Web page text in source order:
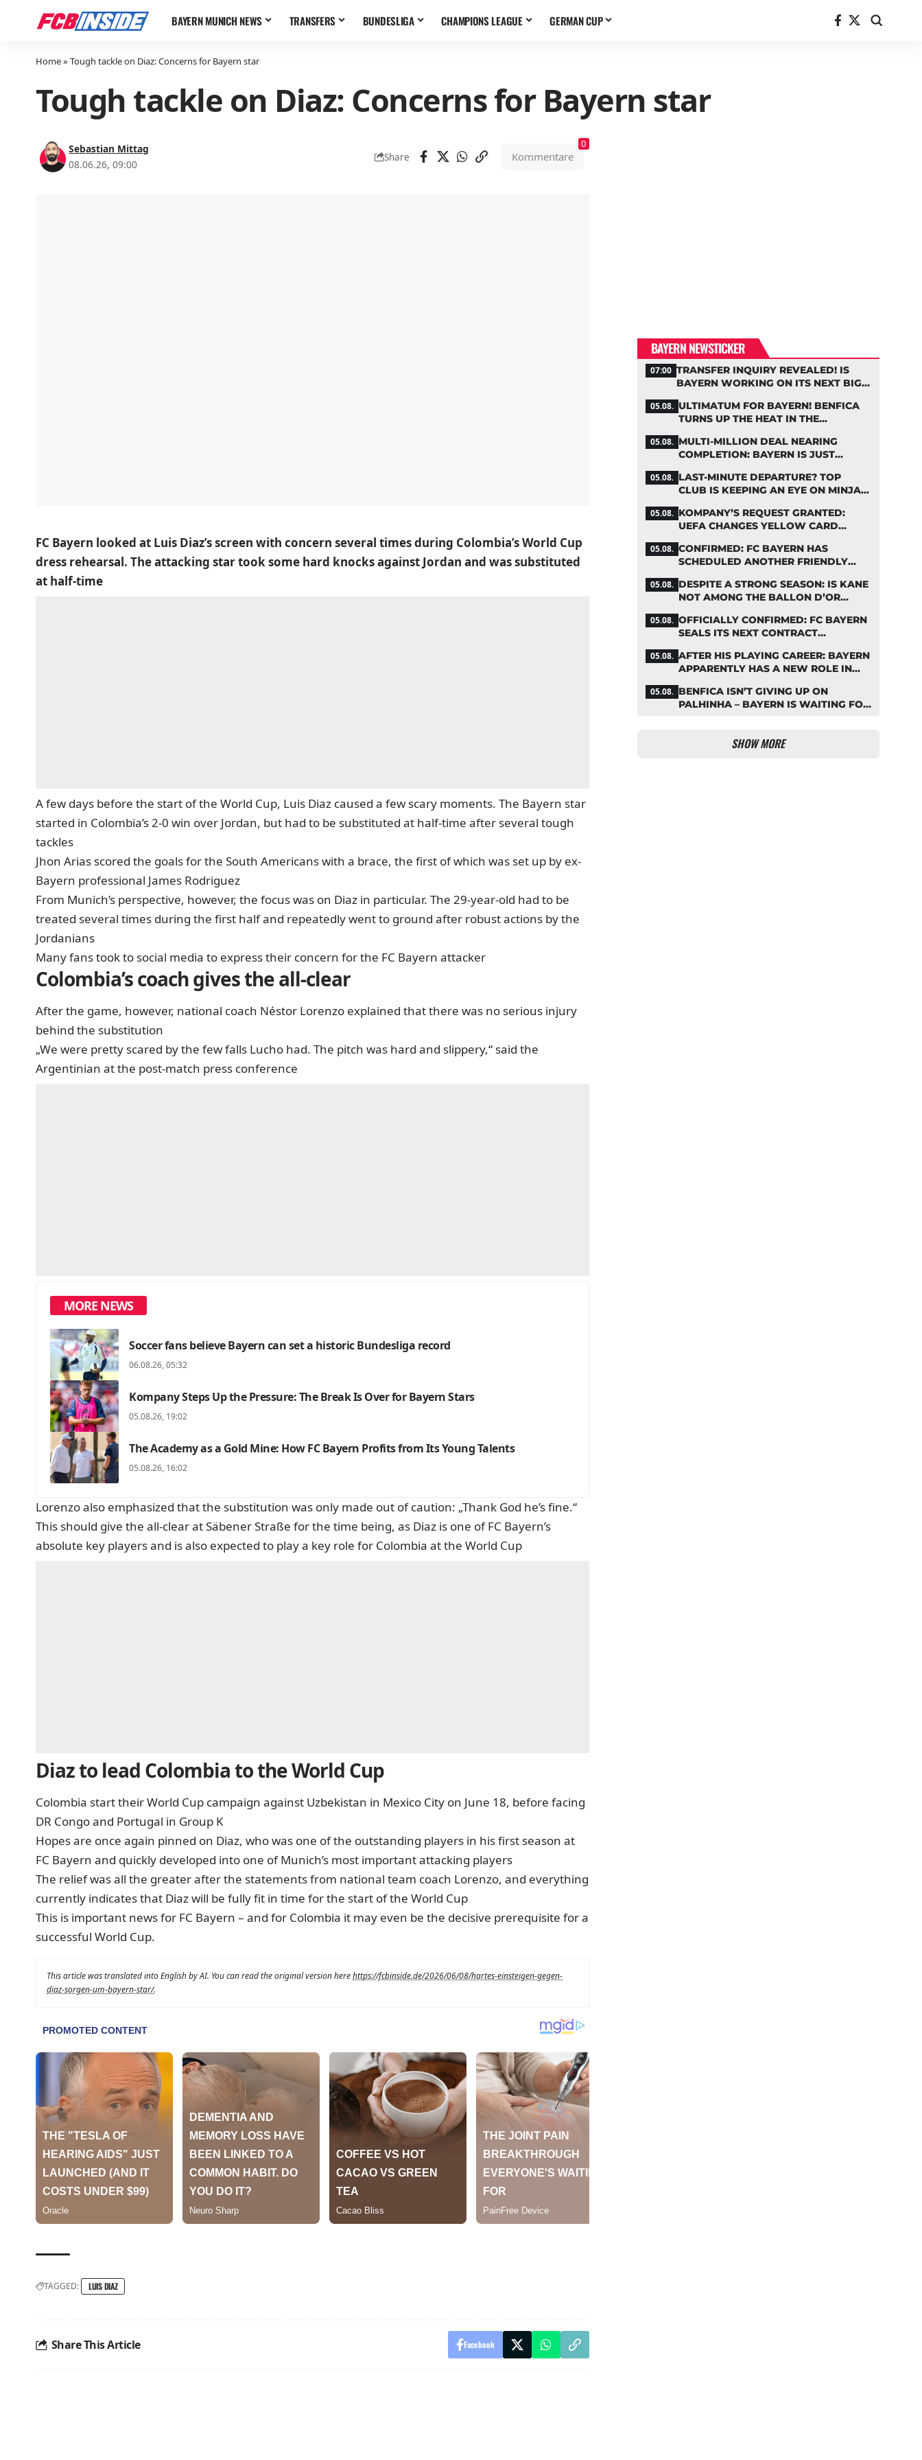
BAYERN MUNICH NEWS TRANSFERS BUNDESLIGA CHAMPIONS LEAGUE GERMAN CUP
Home» Tough tackle on Diaz: Concerns for Bayern star
Tough tackle on Diaz: Concerns for Bayern star
Sebastian Mittag
08.06.26, 09:00
Share Kommentare
0
FC Bayern looked at Luis Diaz’s screen with concern several times during Colombia’s World Cup
dress rehearsal. The attacking star took some hard knocks against Jordan and was substituted
at half-time
A few days before the start of the World Cup, Luis Diaz caused a few scary moments. The Bayern star
started in Colombia’s 2-0 win over Jordan, but had to be substituted at half-time after several tough
tackles
Jhon Arias scored the goals for the South Americans with a brace, the first of which was set up by ex-
Bayern professional James Rodriguez
From Munich’s perspective, however, the focus was on Diaz in particular. The 29-year-old had to be
treated several times during the first half and repeatedly went to ground after robust actions by the
Jordanians
Many fans took to social media to express their concern for the FC Bayern attacker
Colombia’s coach gives the all-clear
After the game, however, national coach Néstor Lorenzo explained that there was no serious injury
behind the substitution
„We were pretty scared by the few falls Lucho had. The pitch was hard and slippery,“ said the
Argentinian at the post-match press conference
MORE NEWS
Soccer fans believe Bayern can set a historic Bundesliga record
06.08.26, 05:32
Kompany Steps Up the Pressure: The Break Is Over for Bayern Stars
05.08.26, 19:02
The Academy as a Gold Mine: How FC Bayern Profits from Its Young Talents
05.08.26, 16:02
Lorenzo also emphasized that the substitution was only made out of caution: „Thank God he’s fine.“
This should give the all-clear at Säbener Straße for the time being, as Diaz is one of FC Bayern’s
absolute key players and is also expected to play a key role for Colombia at the World Cup
Diaz to lead Colombia to the World Cup
Colombia start their World Cup campaign against Uzbekistan in Mexico City on June 18, before facing
DR Congo and Portugal in Group K
Hopes are once again pinned on Diaz, who was one of the outstanding players in his first season at
FC Bayern and quickly developed into one of Munich’s most important attacking players
The relief was all the greater after the statements from national team coach Lorenzo, and everything
currently indicates that Diaz will be fully fit in time for the start of the World Cup
This is important news for FC Bayern – and for Colombia it may even be the decisive prerequisite for a
successful World Cup.
This article was translated into English by AI. You can read the original version herehttps://fcbinside.de/2026/06/08/hartes-einsteigen-gegen-
diaz-sorgen-um-bayern-star/.
TAGGED: LUIS DIAZ
Share This Article Facebook
BAYERN NEWSTICKER
07:00 TRANSFER INQUIRY REVEALED! IS
BAYERN WORKING ON ITS NEXT BIG
05.08. ULTIMATUM FOR BAYERN! BENFICA
TURNS UP THE HEAT IN THE
05.08. MULTI-MILLION DEAL NEARING
COMPLETION: BAYERN IS JUST
05.08. LAST-MINUTE DEPARTURE? TOP
CLUB IS KEEPING AN EYE ON MINJAE
05.08. KOMPANY’S REQUEST GRANTED:
UEFA CHANGES YELLOW CARD
IMMEDIATELY
05.08. CONFIRMED: FC BAYERN HAS
SCHEDULED ANOTHER FRIENDLY
05.08. DESPITE A STRONG SEASON: IS KANE
NOT AMONG THE BALLON D’OR
05.08. OFFICIALLY CONFIRMED: FC BAYERN
SEALS ITS NEXT CONTRACT
05.08. AFTER HIS PLAYING CAREER: BAYERN
APPARENTLY HAS A NEW ROLE IN
05.08. BENFICA ISN’T GIVING UP ON
PALHINHA – BAYERN IS WAITING FOR
SHOW MORE